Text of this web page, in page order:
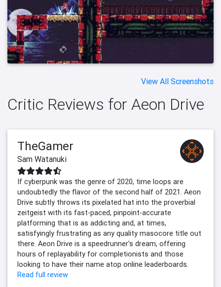
View All Screenshots
Critic Reviews for Aeon Drive
TheGamer
Sam Watanuki
If cyberpunk was the genre of 2020, time loops are
undoubtedly the flavor of the second half of 2021. Aeon
Drive subtly throws its pixelated hat into the proverbial
zeitgeist with its fast-paced, pinpoint-accurate
platforming that is as addicting and, at times,
satisfyingly frustrating as any quality masocore title out
there. Aeon Drive is a speedrunner's dream, offering
hours of replayability for completionists and those
looking to have their name atop online leaderboards.
Read full review